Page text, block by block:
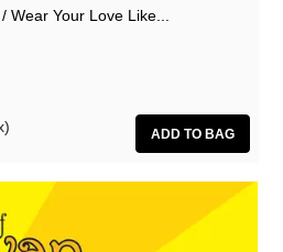
Wear Your Love Like...